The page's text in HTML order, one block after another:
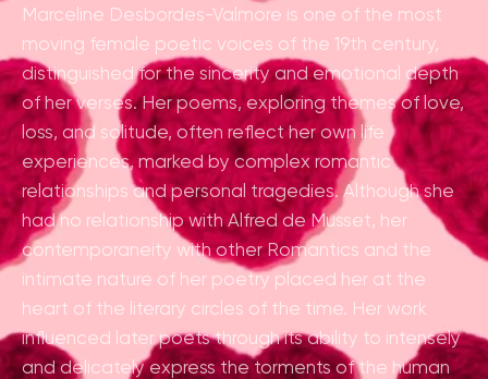
Marceline Desbordes-Valmore is one of the most
moving female poetic voices of the 19th century,
distinguished for the sincerity and emotional depth
of her verses. Her poems, exploring themes of love,
loss, and solitude, often reflect her own life
experiences, marked by complex romantic
relationships and personal tragedies. Although she
had no relationship with Alfred de Musset, her
contemporaneity with other Romantics and the
intimate nature of her poetry placed her at the
heart of the literary circles of the time. Her work
influenced later poets through its ability to intensely
and delicately express the torments of the human